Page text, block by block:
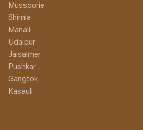
Mussoorie
Shimla
Manali
Udaipur
Jaisalmer
Pushkar
Gangtok
Kasauli